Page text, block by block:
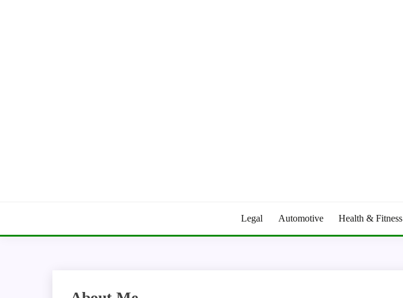
Legal Automotive Health & Fitness